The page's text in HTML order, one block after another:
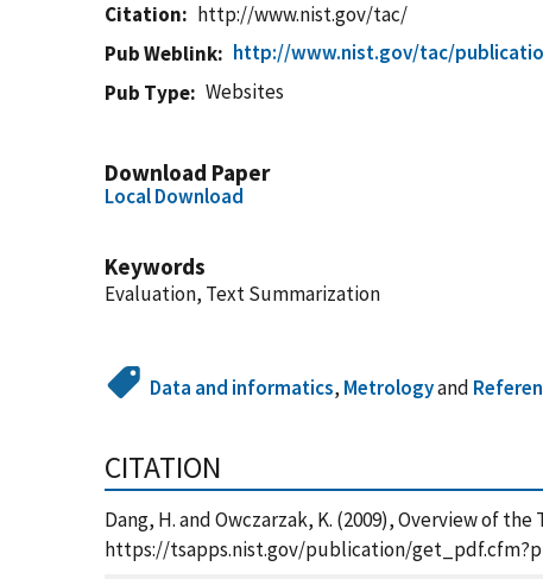
Citation
http://www.nist.gov/tac/
Pub Weblink
http://www.nist.gov/tac/
Pub Type
Websites
Download Paper
Local Download
Keywords
Evaluation, Text Summarization
Data and informatics, Metrologyand
CITATION
Dang, H. and Owczarzak, K. (2009), Overview of
https://tsapps.nist.gov/publication/